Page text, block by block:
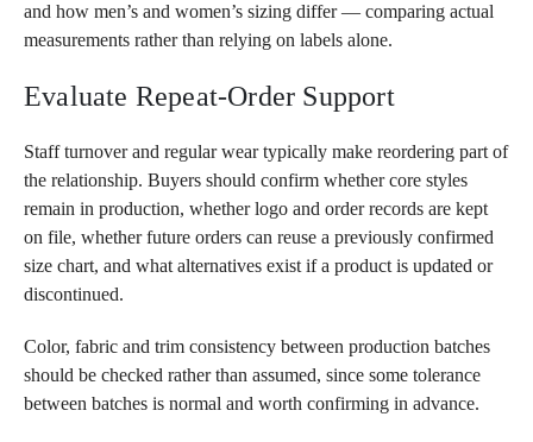
and how men’s and women’s sizing differ — comparing actual
measurements rather than relying on labels alone.
Evaluate Repeat-Order Support
Staff turnover and regular wear typically make reordering part of
the relationship. Buyers should confirm whether core styles
remain in production, whether logo and order records are kept
on file, whether future orders can reuse a previously confirmed
size chart, and what alternatives exist if a product is updated or
discontinued.
Color, fabric and trim consistency between production batches
should be checked rather than assumed, since some tolerance
between batches is normal and worth confirming in advance.